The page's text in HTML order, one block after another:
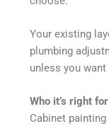
Your existing
plumbing
unless you
Who it’s right for
Cabinet